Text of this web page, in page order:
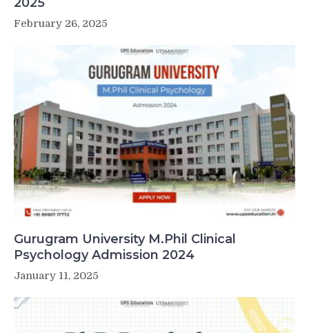
February 26, 2025
Gurugram University M.Phil Clinical
Psychology Admission 2024
January 11, 2025